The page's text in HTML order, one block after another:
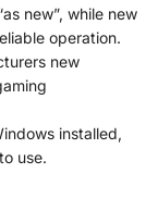
new”, while new
operation.
new
installed,
use.